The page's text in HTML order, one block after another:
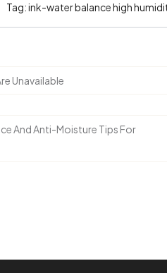
Tag:ink-water balancehigh
Unavailable
And Anti-Moisture Tips For